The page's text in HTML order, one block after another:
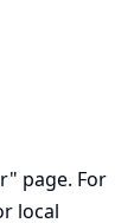
page. For
local